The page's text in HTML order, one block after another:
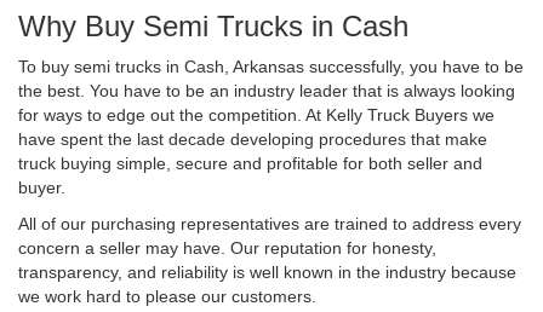
Why Buy Semi Trucks in Cash
To buy semi trucks in Cash, Arkansas successfully, you have to be
the best. You have to be an industry leader that is always looking
for ways to edge out the competition. At Kelly Truck Buyers we
have spent the last decade developing procedures that make
truck buying simple, secure and profitable for both seller and
buyer.
All of our purchasing representatives are trained to address every
concern a seller may have. Our reputation for honesty,
transparency, and reliability is well known in the industry because
we work hard to please our customers.